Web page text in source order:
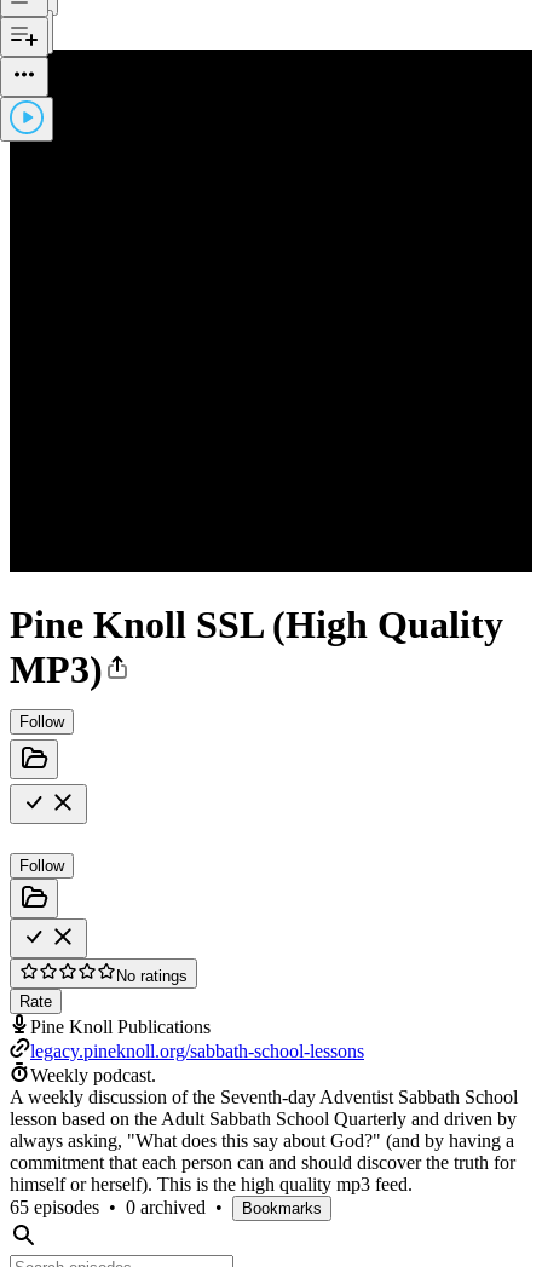
Pine Knoll SSL (High Quality
MP3)
Follow
Follow
No ratings
Rate
Pine Knoll Publications
legacy.pineknoll.org/sabbath-school-lessons
Weekly podcast.
A weekly discussion of the Seventh-day Adventist Sabbath School
lesson based on the Adult Sabbath School Quarterly and driven by
always asking, "What does this say about God?" (and by having a
commitment that each person can and should discover the truth for
himself or herself). This is the high quality mp3 feed.
65 episodes • 0 archived • Bookmarks